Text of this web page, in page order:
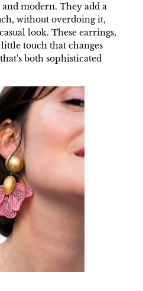
modern. They add a
without overdoing it,
look. These earrings,
touch that changes
both sophisticated